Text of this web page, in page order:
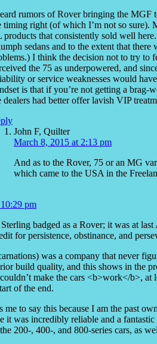
rumors of Rover bringing the MGF
timing right (of which I’m not so sure).
products that consistently sold well
sedans and to the extent that
I think the decision not to try to
the 75 as underpowered, and
or service weaknesses would
is that if you’re not getting a brag-
dealers had better offer lavish VIP
John F, Quilter
March 8, 2015 at 2:13 pm
And as to the Rover, 75 or an MG
which came to the USA in the
pm
badged as a Rover; it was at
for persistence, obstinance, and
was a company that never
build quality, and this shows in the
make the cars <b>work</b>,
of the end.
me to say this because I am the past
it was incredibly reliable and a
200-, 400-, and 800-series cars, as